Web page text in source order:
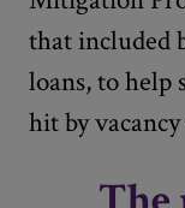
that included
loans, to help
hit by